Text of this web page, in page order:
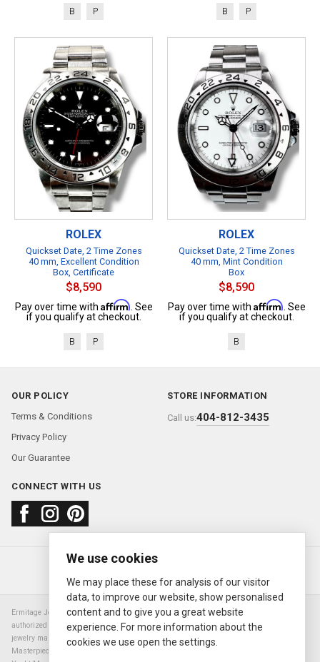
B P B P
ROLEX
Quickset Date, 2 Time Zones
40 mm, Excellent Condition
Box, Certificate
$8,590
Pay over time with Affirm . See
if you qualify at checkout.
B P
ROLEX
Quickset Date, 2 Time Zones
40 mm, Mint Condition
Box
$8,590
Pay over time with Affirm . See
if you qualify at checkout.
B
OUR POLICY
Terms & Conditions
Privacy Policy
Our Guarantee
STORE INFORMATION
Call us:404-812-3435
CONNECT WITH US
About usFAQContact us
© 2000—2026 Ermitage Jewelers
Ermitage Jewelers is a retailer of pre-owned luxury Swiss watches. We are not an
authorized Rolex SA dealer nor are we an authorized retailer of any other watch or
jewelry manufacturer. Datejust, Day-Date President, Presidential, Pearlmaster,
Masterpiece, Submariner, Cosmograph Daytona, Explorer, Sea Dweller, GMT Master,
We use cookies
We may place these for analysis of our visitor
data, to improve our website, show personalised
content and to give you a great website
experience. For more information about the
cookies we use open the settings.